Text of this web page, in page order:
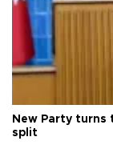
New Party
split